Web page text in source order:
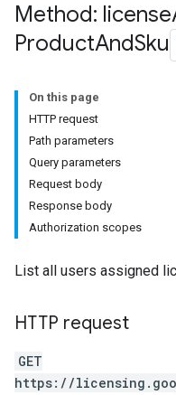
Method: license
ProductAndSku
On this page
HTTP request
Path parameters
Query parameters
Request body
Response body
Authorization scopes
List all users assigned
HTTP request
GET
https://